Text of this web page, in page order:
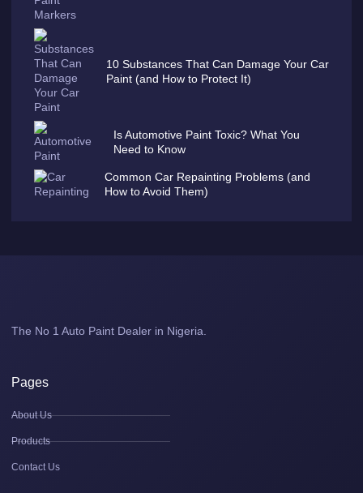
10 Substances That Can Damage Your Car
Paint (and How to Protect It)
Is Automotive Paint Toxic? What You
Need to Know
Common Car Repainting Problems (and
How to Avoid Them)
The No 1 Auto Paint Dealer in Nigeria.
Pages
About Us
Products
Contact Us